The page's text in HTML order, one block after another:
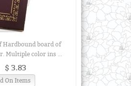
Hardbound board of
Multiple color ins ...
$ 3.83
On Items